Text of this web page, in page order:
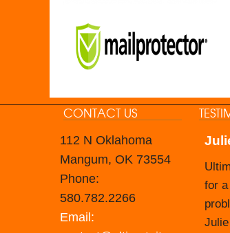
CONTACT US
112 N Oklahoma
Mangum, OK 73554
Phone:
580.782.2266
Email:
for
The
their